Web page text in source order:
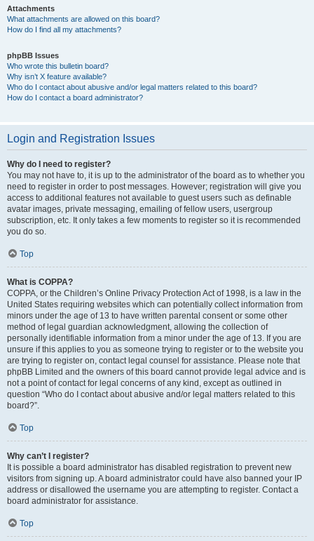
Attachments
What attachments are allowed on this board?
How do I find all my attachments?
phpBB Issues
Who wrote this bulletin board?
Why isn’t X feature available?
Who do I contact about abusive and/or legal matters related to this board?
How do I contact a board administrator?
Login and Registration Issues
Why do I need to register?
You may not have to, it is up to the administrator of the board as to whether you
need to register in order to post messages. However; registration will give you
access to additional features not available to guest users such as definable
avatar images, private messaging, emailing of fellow users, usergroup
subscription, etc. It only takes a few moments to register so it is recommended
you do so.
Top
What is COPPA?
COPPA, or the Children’s Online Privacy Protection Act of 1998, is a law in the
United States requiring websites which can potentially collect information from
minors under the age of 13 to have written parental consent or some other
method of legal guardian acknowledgment, allowing the collection of
personally identifiable information from a minor under the age of 13. If you are
unsure if this applies to you as someone trying to register or to the website you
are trying to register on, contact legal counsel for assistance. Please note that
phpBB Limited and the owners of this board cannot provide legal advice and is
not a point of contact for legal concerns of any kind, except as outlined in
question “Who do I contact about abusive and/or legal matters related to this
board?”.
Top
Why can’t I register?
It is possible a board administrator has disabled registration to prevent new
visitors from signing up. A board administrator could have also banned your IP
address or disallowed the username you are attempting to register. Contact a
board administrator for assistance.
Top